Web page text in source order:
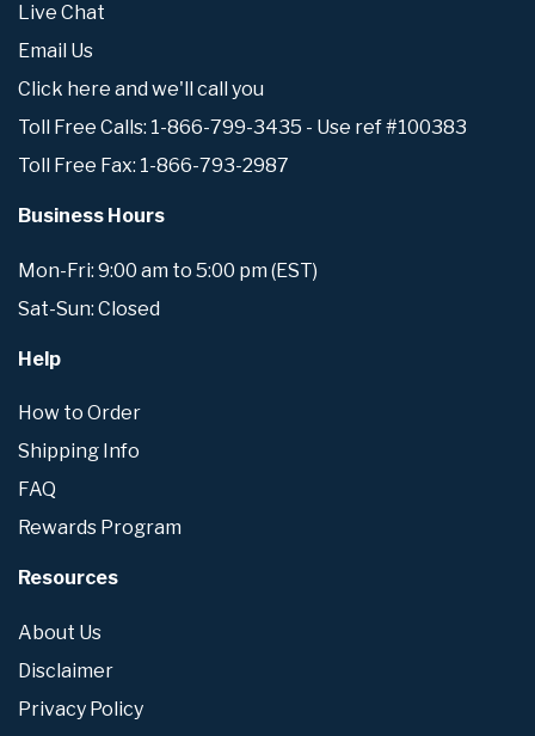
Live Chat
Email Us
Click here and we'll call you
Toll Free Calls: 1-866-799-3435 - Use ref #100383
Toll Free Fax: 1-866-793-2987
Business Hours
Mon-Fri: 9:00 am to 5:00 pm (EST)
Sat-Sun: Closed
Help
How to Order
Shipping Info
FAQ
Rewards Program
Resources
About Us
Disclaimer
Privacy Policy